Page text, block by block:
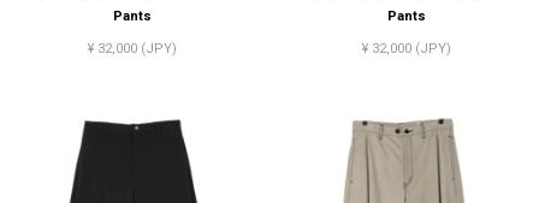
Pants
¥ 32,000 (JPY)
Pants
¥ 32,000 (JPY)